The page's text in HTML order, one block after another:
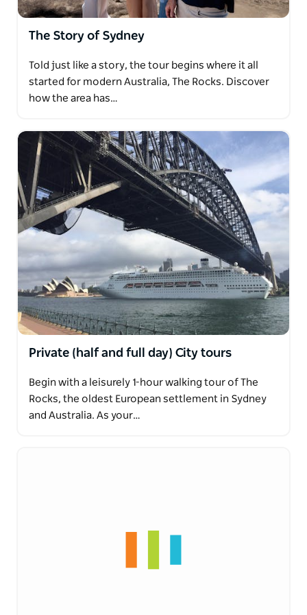
The Story of Sydney
Told just like a story, the tour begins where it all
started for modern Australia, The Rocks. Discover
how the area has…
Private (half and full day) City tours
Begin with a leisurely 1-hour walking tour of The
Rocks, the oldest European settlement in Sydney
and Australia. As your…